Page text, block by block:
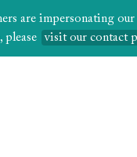
are impersonating
please
visit our contact